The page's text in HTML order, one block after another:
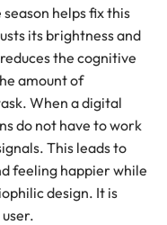
helps fix this
its brightness and
the cognitive
amount of
When a digital
do not have to work
This leads to
feeling happier while
design. It is